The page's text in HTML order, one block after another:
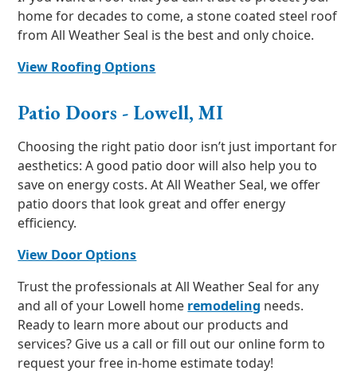
home for decades to come, a stone coated steel roof
from All Weather Seal is the best and only choice.
View Roofing Options
Patio Doors - Lowell, MI
Choosing the right patio door isn’t just important for
aesthetics: A good patio door will also help you to
save on energy costs. At All Weather Seal, we offer
patio doors that look great and offer energy
efficiency.
View Door Options
Trust the professionals at All Weather Seal for any
and all of your Lowell home remodeling needs.
Ready to learn more about our products and
services? Give us a call or fill out our online form to
request your free in-home estimate today!